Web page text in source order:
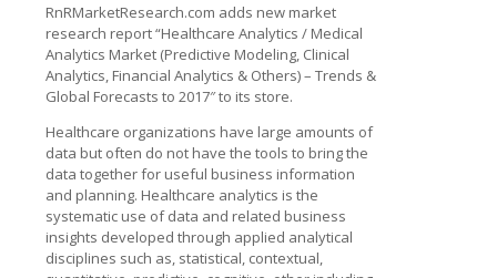
RnRMarketResearch.com adds new market
research report “Healthcare Analytics / Medical
Analytics Market (Predictive Modeling, Clinical
Analytics, Financial Analytics & Others) – Trends &
Global Forecasts to 2017″ to its store.
Healthcare organizations have large amounts of
data but often do not have the tools to bring the
data together for useful business information
and planning. Healthcare analytics is the
systematic use of data and related business
insights developed through applied analytical
disciplines such as, statistical, contextual,